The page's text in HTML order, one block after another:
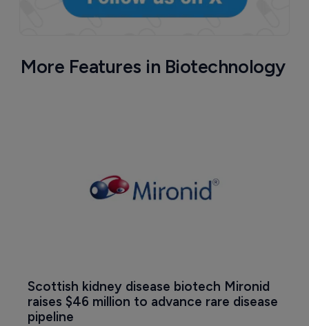
More Features in Biotechnology
Scottish kidney disease biotech Mironid
raises $46 million to advance rare disease
pipeline